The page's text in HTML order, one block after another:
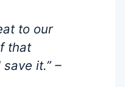
to our
that
it.” –